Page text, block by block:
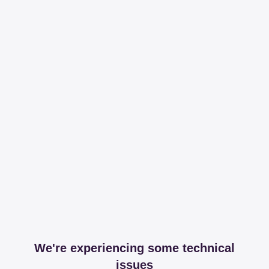
We're experiencing some technical
issues